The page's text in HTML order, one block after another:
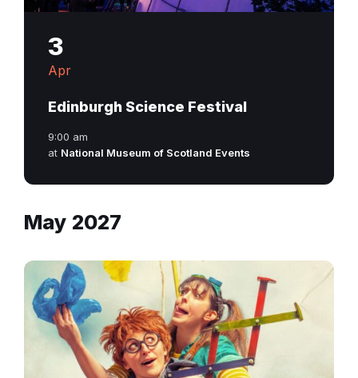
3
Apr
Edinburgh Science Festival
9:00 am
at National Museum of Scotland Events
May 2027